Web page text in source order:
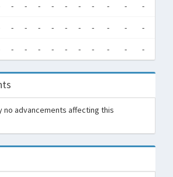
- - - - - - - - - -
- - - - - - - - - -
- - - - - - - - - -
no advancements affecting this